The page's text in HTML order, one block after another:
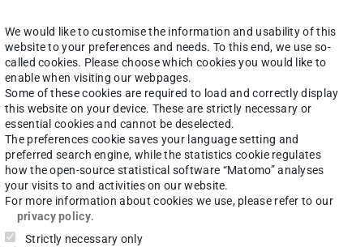
area(s)
Relations
...
521
1
Darmstadt
We would like to customise the information and usability of this
website to your preferences and needs. To this end, we use so-
called cookies. Please choose which cookies you would like to
enable when visiting our webpages.
Some of these cookies are required to load and correctly display
this website on your device. These are strictly necessary or
essential cookies and cannot be deselected.
The preferences cookie saves your language setting and
preferred search engine, while the statistics cookie regulates
how the open-source statistical software “Matomo” analyses
your visits to and activities on our website.
For more information about cookies we use, please refer to our
privacy policy.
Strictly necessary only